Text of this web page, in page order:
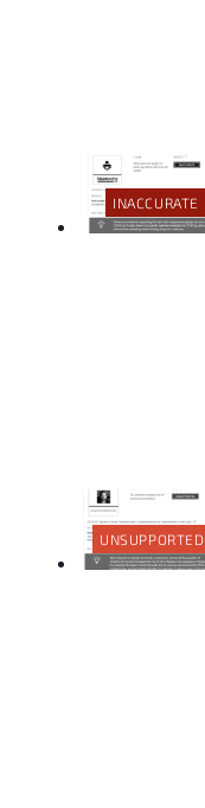
INACCURATE
UNSUPPORTED